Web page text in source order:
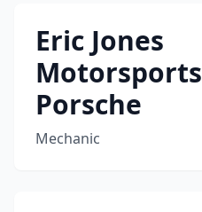
Eric Jones
Motorsports
Porsche
Mechanic